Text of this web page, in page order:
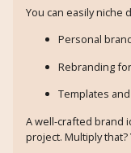
You can easily niche
Personal
Rebranding
Templates
A well-crafted brand
project. Multiply